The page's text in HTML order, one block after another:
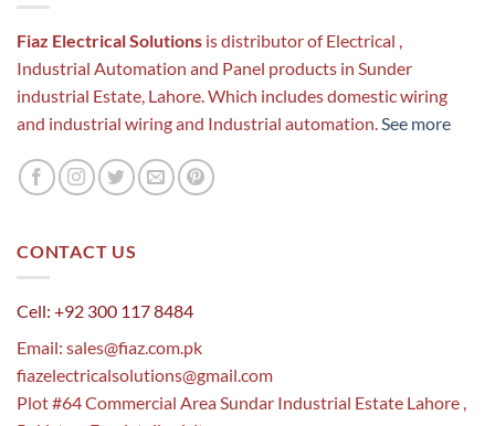
Fiaz Electrical Solutions is distributor of Electrical ,
Industrial Automation and Panel products in Sunder
industrial Estate, Lahore. Which includes domestic wiring
and industrial wiring and Industrial automation. See more
CONTACT US
Cell: +92 300 117 8484
Email: sales@fiaz.com.pk
fiazelectricalsolutions@gmail.com
Plot #64 Commercial Area Sundar Industrial Estate Lahore ,